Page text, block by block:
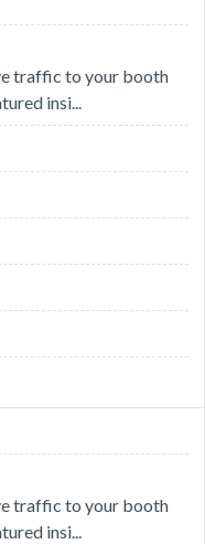
traffic to your booth
insi...
traffic to your booth
insi...